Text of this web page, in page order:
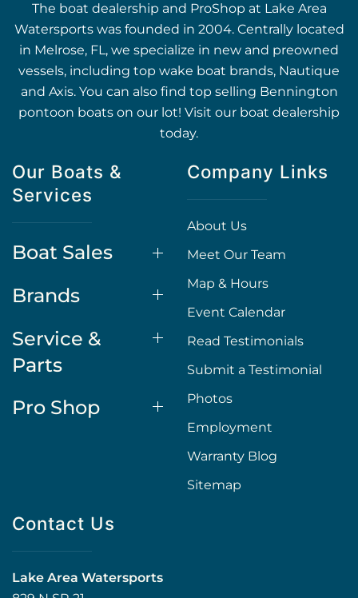
The boat dealership and ProShop at Lake Area
Watersports was founded in 2004. Centrally located
in Melrose, FL, we specialize in new and preowned
vessels, including top wake boat brands, Nautique
and Axis. You can also find top selling Bennington
pontoon boats on our lot! Visit our boat dealership
today.
Our Boats &
Services
Boat Sales
Brands
Service &
Parts
Pro Shop
Company Links
About Us
Meet Our Team
Map & Hours
Event Calendar
Read Testimonials
Submit a Testimonial
Photos
Employment
Warranty Blog
Sitemap
Contact Us
Lake Area Watersports